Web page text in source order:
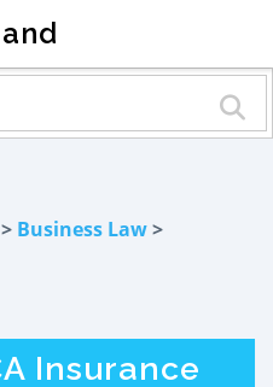
> Business Law>
Insurance